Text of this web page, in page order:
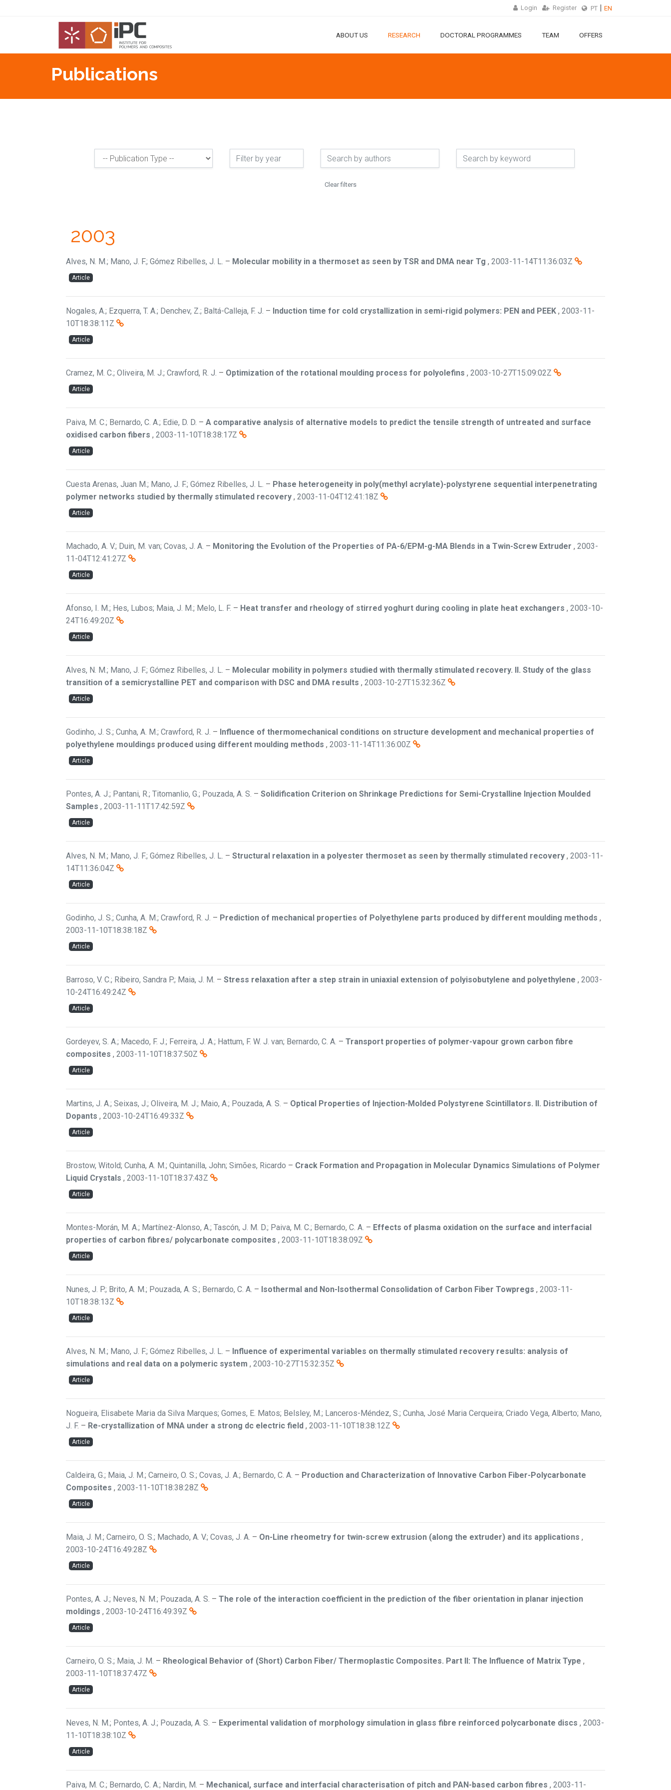
Login Register PT EN
ABOUT US RESEARCH DOCTORAL PROGRAMMES TEAM OFFERS
Publications
Clear filters
2003
Alves, N. M.; Mano, J. F.; Gómez Ribelles, J. L. – Molecular mobility in a thermoset as seen by TSR and DMA near Tg , 2003-11-14T11:36:03Z
Article
Nogales, A.; Ezquerra, T. A.; Denchev, Z.; Baltá-Calleja, F. J. – Induction time for cold crystallization in semi-rigid polymers: PEN and PEEK , 2003-11-
10T18:38:11Z
Article
Cramez, M. C.; Oliveira, M. J.; Crawford, R. J. – Optimization of the rotational moulding process for polyolefins , 2003-10-27T15:09:02Z
Article
Paiva, M. C.; Bernardo, C. A.; Edie, D. D. – A comparative analysis of alternative models to predict the tensile strength of untreated and surface
oxidised carbon fibers , 2003-11-10T18:38:17Z
Article
Cuesta Arenas, Juan M.; Mano, J. F.; Gómez Ribelles, J. L. – Phase heterogeneity in poly(methyl acrylate)-polystyrene sequential interpenetrating
polymer networks studied by thermally stimulated recovery , 2003-11-04T12:41:18Z
Article
Machado, A. V.; Duin, M. van; Covas, J. A. – Monitoring the Evolution of the Properties of PA-6/EPM-g-MA Blends in a Twin-Screw Extruder , 2003-
11-04T12:41:27Z
Article
Afonso, I. M.; Hes, Lubos; Maia, J. M.; Melo, L. F. – Heat transfer and rheology of stirred yoghurt during cooling in plate heat exchangers , 2003-10-
24T16:49:20Z
Article
Alves, N. M.; Mano, J. F.; Gómez Ribelles, J. L. – Molecular mobility in polymers studied with thermally stimulated recovery. II. Study of the glass
transition of a semicrystalline PET and comparison with DSC and DMA results , 2003-10-27T15:32:36Z
Article
Godinho, J. S.; Cunha, A. M.; Crawford, R. J. – Influence of thermomechanical conditions on structure development and mechanical properties of
polyethylene mouldings produced using different moulding methods , 2003-11-14T11:36:00Z
Article
Pontes, A. J.; Pantani, R.; Titomanlio, G.; Pouzada, A. S. – Solidification Criterion on Shrinkage Predictions for Semi-Crystalline Injection Moulded
Samples , 2003-11-11T17:42:59Z
Article
Alves, N. M.; Mano, J. F.; Gómez Ribelles, J. L. – Structural relaxation in a polyester thermoset as seen by thermally stimulated recovery , 2003-11-
14T11:36:04Z
Article
Godinho, J. S.; Cunha, A. M.; Crawford, R. J. – Prediction of mechanical properties of Polyethylene parts produced by different moulding methods ,
2003-11-10T18:38:18Z
Article
Barroso, V. C.; Ribeiro, Sandra P.; Maia, J. M. – Stress relaxation after a step strain in uniaxial extension of polyisobutylene and polyethylene , 2003-
10-24T16:49:24Z
Article
Gordeyev, S. A.; Macedo, F. J.; Ferreira, J. A.; Hattum, F. W. J. van; Bernardo, C. A. – Transport properties of polymer-vapour grown carbon fibre
composites , 2003-11-10T18:37:50Z
Article
Martins, J. A.; Seixas, J.; Oliveira, M. J.; Maio, A.; Pouzada, A. S. – Optical Properties of Injection-Molded Polystyrene Scintillators. II. Distribution of
Dopants , 2003-10-24T16:49:33Z
Article
Brostow, Witold; Cunha, A. M.; Quintanilla, John; Simões, Ricardo – Crack Formation and Propagation in Molecular Dynamics Simulations of Polymer
Liquid Crystals , 2003-11-10T18:37:43Z
Article
Montes-Morán, M. A.; Martínez-Alonso, A.; Tascón, J. M. D.; Paiva, M. C.; Bernardo, C. A. – Effects of plasma oxidation on the surface and interfacial
properties of carbon fibres/ polycarbonate composites , 2003-11-10T18:38:09Z
Article
Nunes, J. P.; Brito, A. M.; Pouzada, A. S.; Bernardo, C. A. – Isothermal and Non-Isothermal Consolidation of Carbon Fiber Towpregs , 2003-11-
10T18:38:13Z
Article
Alves, N. M.; Mano, J. F.; Gómez Ribelles, J. L. – Influence of experimental variables on thermally stimulated recovery results: analysis of
simulations and real data on a polymeric system , 2003-10-27T15:32:35Z
Article
Nogueira, Elisabete Maria da Silva Marques; Gomes, E. Matos; Belsley, M.; Lanceros-Méndez, S.; Cunha, José Maria Cerqueira; Criado Vega, Alberto; Mano,
J. F. – Re-crystallization of MNA under a strong dc electric field , 2003-11-10T18:38:12Z
Article
Caldeira, G.; Maia, J. M.; Carneiro, O. S.; Covas, J. A.; Bernardo, C. A. – Production and Characterization of Innovative Carbon Fiber-Polycarbonate
Composites , 2003-11-10T18:38:28Z
Article
Maia, J. M.; Carneiro, O. S.; Machado, A. V.; Covas, J. A. – On-Line rheometry for twin-screw extrusion (along the extruder) and its applications ,
2003-10-24T16:49:28Z
Article
Pontes, A. J.; Neves, N. M.; Pouzada, A. S. – The role of the interaction coefficient in the prediction of the fiber orientation in planar injection
moldings , 2003-10-24T16:49:39Z
Article
Carneiro, O. S.; Maia, J. M. – Rheological Behavior of (Short) Carbon Fiber/ Thermoplastic Composites. Part II: The Influence of Matrix Type ,
2003-11-10T18:37:47Z
Article
Neves, N. M.; Pontes, A. J.; Pouzada, A. S. – Experimental validation of morphology simulation in glass fibre reinforced polycarbonate discs , 2003-
11-10T18:38:10Z
Article
Paiva, M. C.; Bernardo, C. A.; Nardin, M. – Mechanical, surface and interfacial characterisation of pitch and PAN-based carbon fibres , 2003-11-